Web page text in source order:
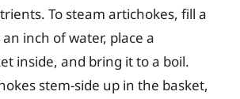
To steam artichokes, fill a
inch of water, place a
inside, and bring it to a boil.
stem-side up in the basket,